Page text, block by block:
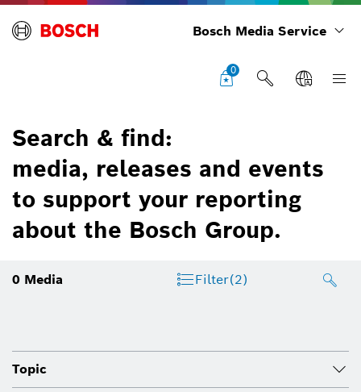
Bosch Media Service
0
Search & find:
media, releases and events
to support your reporting
about the Bosch Group.
0 Media Filter(2)
Topic